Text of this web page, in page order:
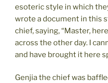
esoteric style in which
wrote a document in this
chief, saying, “Master,
across the other day. I
and have brought it here
Genjia the chief was